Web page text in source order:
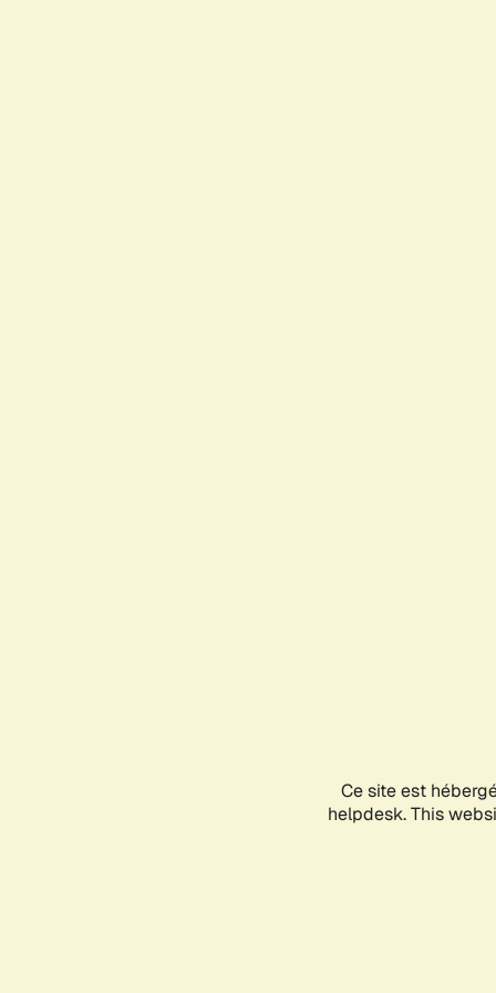
Ce site est
helpdesk. This